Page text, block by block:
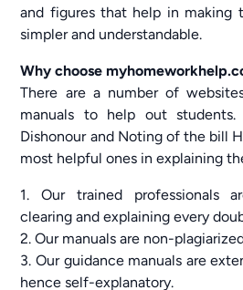
and figures that help in making
simpler and understandable.
Why choose
There are a number of
manuals to help out
Dishonour and Noting of the bill
most helpful ones in explaining
1. Our trained professionals
clearing and explaining every
2. Our manuals are non-
3. Our guidance manuals are
hence self-explanatory.